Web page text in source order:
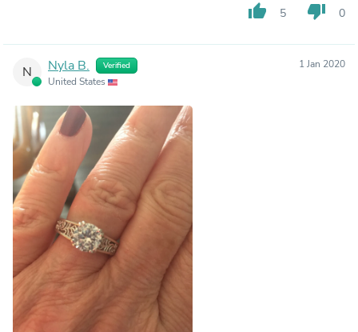
thumb_up 5 thumb_down 0
N Nyla B. Verified
United States
1 Jan 2020